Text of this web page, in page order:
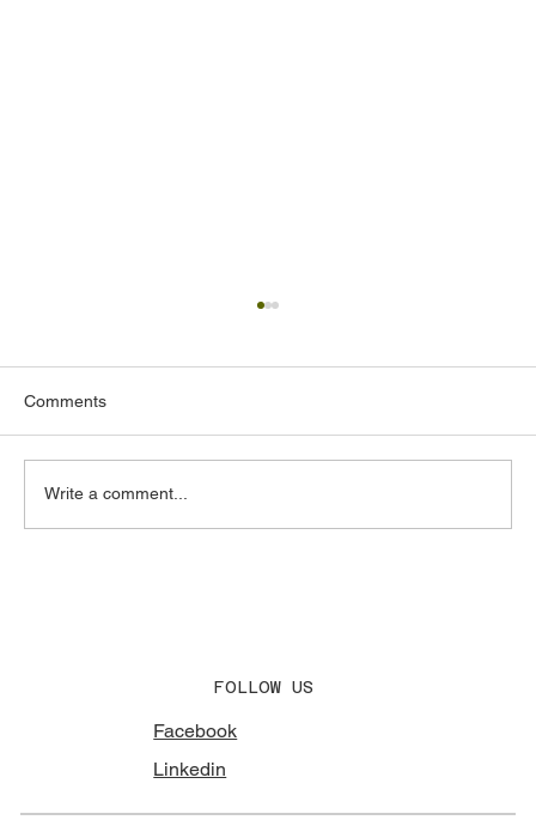
Comments
Write a comment...
FOLLOW US
Facebook
Linkedin